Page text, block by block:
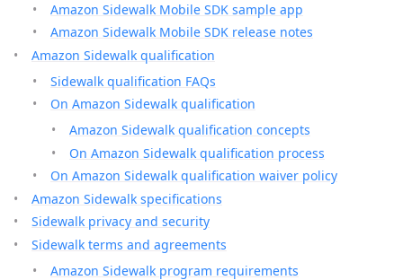
Amazon Sidewalk Mobile SDK sample app
Amazon Sidewalk Mobile SDK release notes
Amazon Sidewalk qualification
Sidewalk qualification FAQs
On Amazon Sidewalk qualification
Amazon Sidewalk qualification concepts
On Amazon Sidewalk qualification process
On Amazon Sidewalk qualification waiver policy
Amazon Sidewalk specifications
Sidewalk privacy and security
Sidewalk terms and agreements
Amazon Sidewalk program requirements